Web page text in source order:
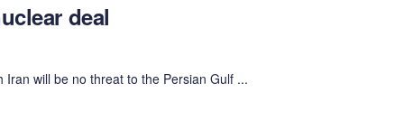
deal
will be no threat to the Persian Gulf ...